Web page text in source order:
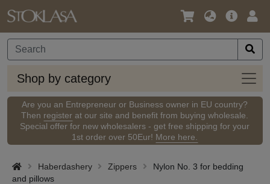
Language
Currency
Main
Shop by category
Shop
by
Are you an Entrepreneur or Business owner in EU country?
Then register at our site and benefit from buying wholesale.
Special offer for new wholesalers - get free shipping for your
1st order over 50Eur! More here.
Haberdashery Zippers
Nylon No. 3 for bedding
and pillows